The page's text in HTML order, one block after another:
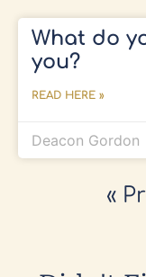
What do
you?
READ HERE »
Deacon Gordon
«